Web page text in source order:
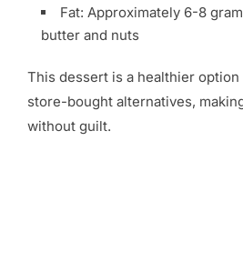
Fat: Approximately 6-8
butter and nuts
This dessert is a healthier
store-bought alternatives,
without guilt.